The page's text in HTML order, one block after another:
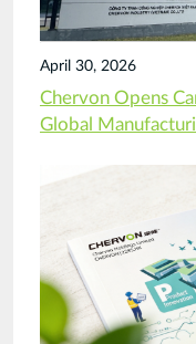
April 30, 2026
Chervon Opens
Global